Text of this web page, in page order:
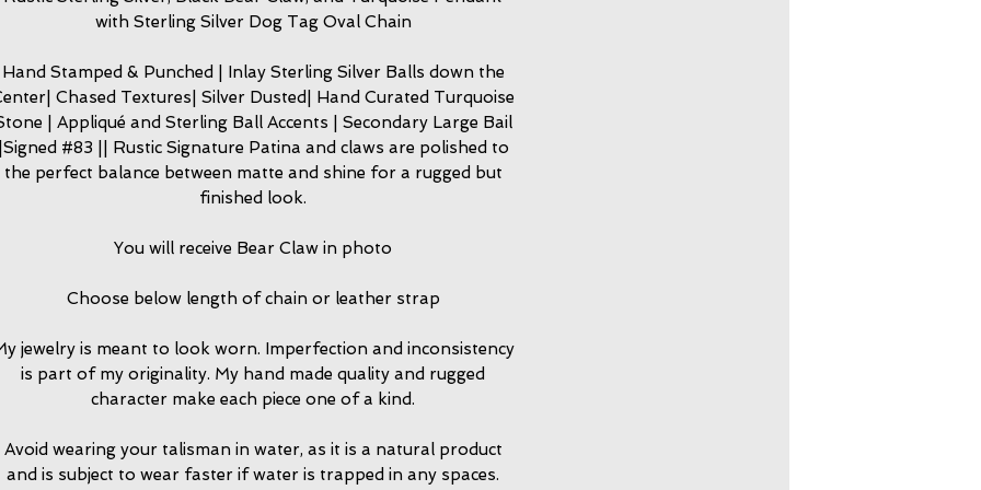
with Sterling Silver Dog Tag Oval Chain
Hand Stamped & Punched | Inlay Sterling Silver Balls down the
Chased Textures| Silver Dusted| Hand Curated Turquoise
| Appliqué and Sterling Ball Accents | Secondary Large Bail
#83 || Rustic Signature Patina and claws are polished to
the perfect balance between matte and shine for a rugged but
finished look.
You will receive Bear Claw in photo
Choose below length of chain or leather strap
jewelry is meant to look worn. Imperfection and inconsistency
is part of my originality. My hand made quality and rugged
character make each piece one of a kind.
Avoid wearing your talisman in water, as it is a natural product
and is subject to wear faster if water is trapped in any spaces.